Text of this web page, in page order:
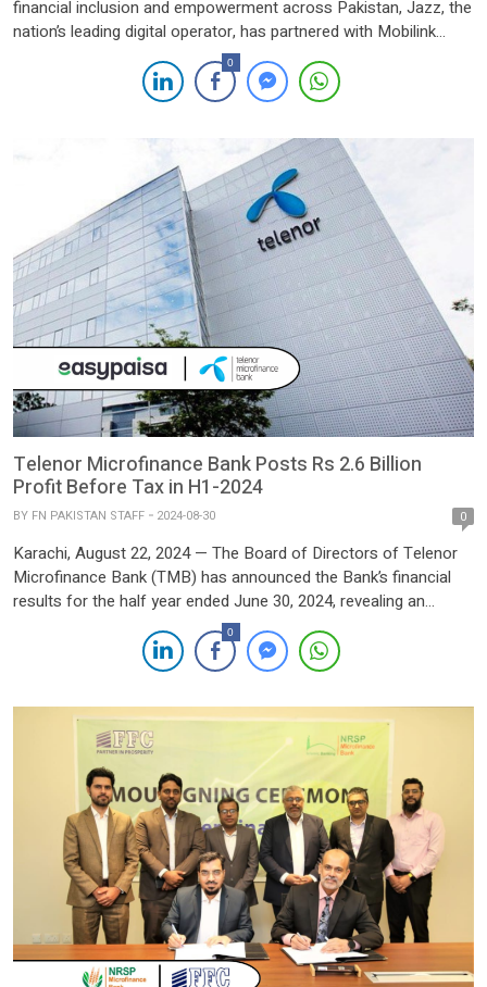
financial inclusion and empowerment across Pakistan, Jazz, the
nation’s leading digital operator, has partnered with Mobilink
Microfinance Bank Limited (MMBL), the country’s foremost
digital microfinance bank. This strategic collaboration
represents a significant milestone in the digital transformation
0
Telenor Microfinance Bank Posts Rs 2.6 Billion
Profit Before Tax in H1-2024
BY FN PAKISTAN STAFF 2024-08-30 0
Karachi, August 22, 2024 — The Board of Directors of Telenor
Microfinance Bank (TMB) has announced the Bank’s financial
results for the half year ended June 30, 2024, revealing an
extraordinary financial performance that underscores its
leadership in Pakistan’s fintech sector. For the first half of 2024
(H1’24), TMB recorded a profit before tax of […]
0